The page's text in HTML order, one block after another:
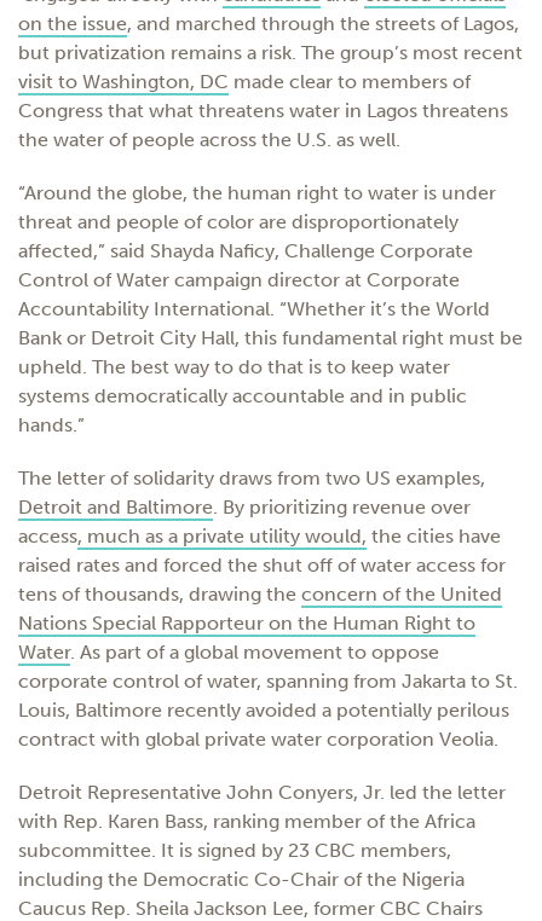
on the issue, and marched through the streets of Lagos,
but privatization remains a risk. The group’s most recent
visit to Washington, DC made clear to members of
Congress that what threatens water in Lagos threatens
the water of people across the U.S. as well.
“Around the globe, the human right to water is under
threat and people of color are disproportionately
affected,” said Shayda Naficy, Challenge Corporate
Control of Water campaign director at Corporate
Accountability International. “Whether it’s the World
Bank or Detroit City Hall, this fundamental right must be
upheld. The best way to do that is to keep water
systems democratically accountable and in public
hands.”
The letter of solidarity draws from two US examples,
Detroit and Baltimore. By prioritizing revenue over
access, much as a private utility would, the cities have
raised rates and forced the shut off of water access for
tens of thousands, drawing the concern of the United
Nations Special Rapporteur on the Human Right to
Water. As part of a global movement to oppose
corporate control of water, spanning from Jakarta to St.
Louis, Baltimore recently avoided a potentially perilous
contract with global private water corporation Veolia.
Detroit Representative John Conyers, Jr. led the letter
with Rep. Karen Bass, ranking member of the Africa
subcommittee. It is signed by 23 CBC members,
including the Democratic Co-Chair of the Nigeria
Caucus Rep. Sheila Jackson Lee, former CBC Chairs